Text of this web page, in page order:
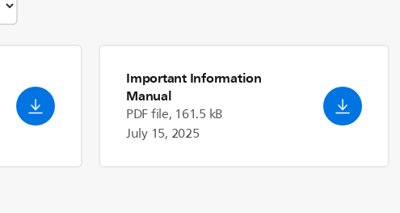
Important Information
Manual
PDF file, 161.5 kB
July 15, 2025